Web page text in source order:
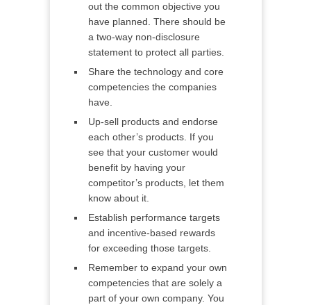
out the common objective you
have planned. There should be
a two-way non-disclosure
statement to protect all parties.
Share the technology and core
competencies the companies
have.
Up-sell products and endorse
each other’s products. If you
see that your customer would
benefit by having your
competitor’s products, let them
know about it.
Establish performance targets
and incentive-based rewards
for exceeding those targets.
Remember to expand your own
competencies that are solely a
part of your own company. You